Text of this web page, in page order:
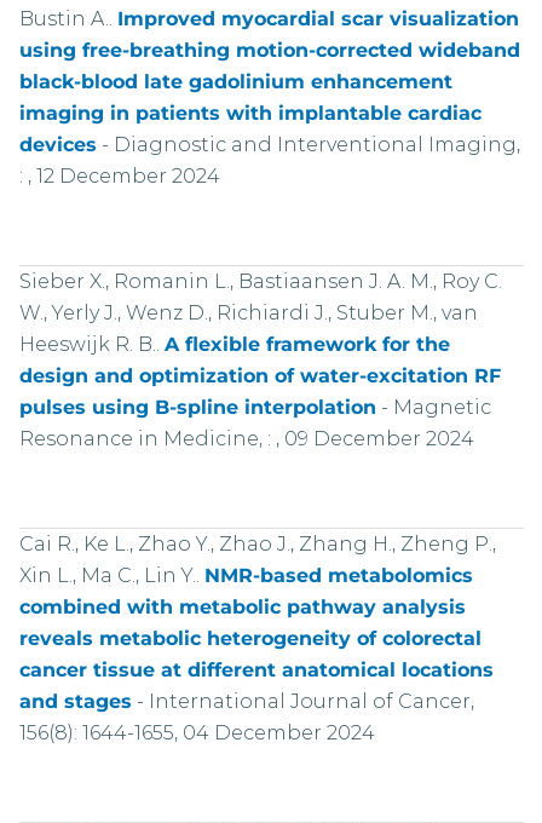
Bustin A.. Improved myocardial scar visualization
using free-breathing motion-corrected wideband
black-blood late gadolinium enhancement
imaging in patients with implantable cardiac
devices - Diagnostic and Interventional Imaging,
: , 12 December 2024
Sieber X., Romanin L., Bastiaansen J. A. M., Roy C.
W., Yerly J., Wenz D., Richiardi J., Stuber M., van
Heeswijk R. B.. A flexible framework for the
design and optimization of water-excitation RF
pulses using B-spline interpolation - Magnetic
Resonance in Medicine, : , 09 December 2024
Cai R., Ke L., Zhao Y., Zhao J., Zhang H., Zheng P.,
Xin L., Ma C., Lin Y.. NMR-based metabolomics
combined with metabolic pathway analysis
reveals metabolic heterogeneity of colorectal
cancer tissue at different anatomical locations
and stages - International Journal of Cancer,
156(8): 1644-1655, 04 December 2024